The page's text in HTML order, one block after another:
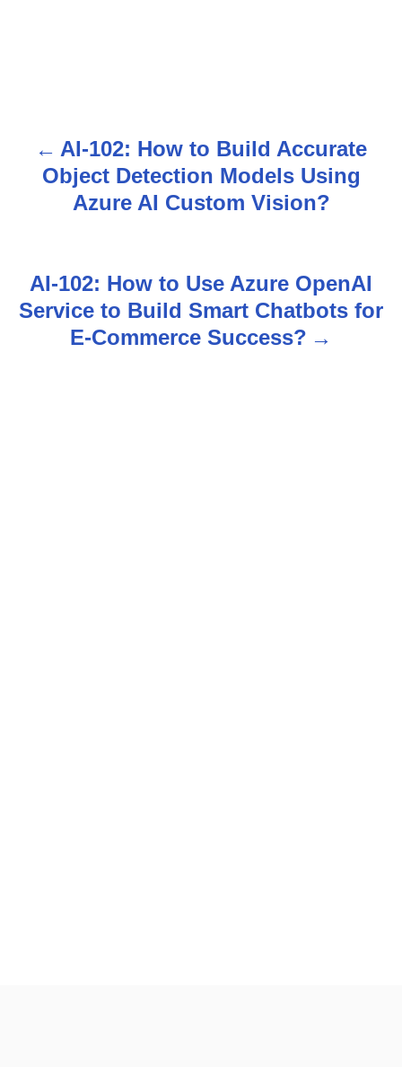
n
AI-102: How to Build Accurate
Object Detection Models Using
Azure AI Custom Vision?
AI-102: How to Use Azure OpenAI
Service to Build Smart Chatbots for
E-Commerce Success?